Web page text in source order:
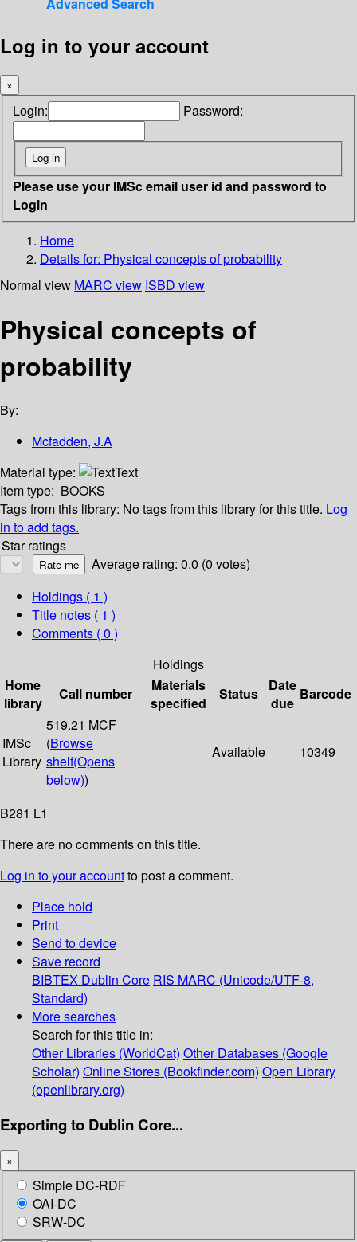
Log in to your account
×
Login: Password:
Please use your IMSc email user id and password to
Login
Home
Details for: Physical concepts of probability
Normal view MARC view ISBD view
Physical concepts of
probability
By:
Mcfadden, J.A
Material type:
Text
Item type: BOOKS
Tags from this library: No tags from this library for this title. Log
in to add tags.
Star ratings
Average rating: 0.0 (0 votes)
Holdings ( 1 )
Title notes ( 1 )
Comments ( 0 )
Holdings
Home
library
Call number
Materials
specified
Status
Date
due
Barcode
IMSc
Library
519.21 MCF
(Browse
shelf(Opens
below))
Available 10349
B281 L1
There are no comments on this title.
Log in to your accountto post a comment.
Place hold
Print
Send to device
Save record
BIBTEX Dublin Core RIS MARC (Unicode/UTF-8,
Standard)
More searches
Search for this title in:
Other Libraries (WorldCat) Other Databases (Google
Scholar) Online Stores (Bookfinder.com) Open Library
(openlibrary.org)
Exporting to Dublin Core...
×
Simple DC-RDF
OAI-DC
SRW-DC